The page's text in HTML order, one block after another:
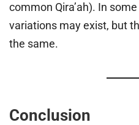
common Qira’ah). In
variations may exist, but
the same.
Conclusion